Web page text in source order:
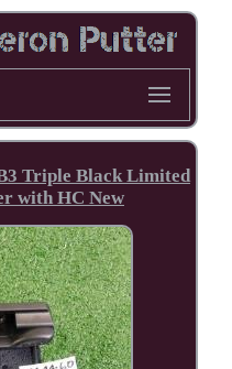
Triple Black Limited
with HC New